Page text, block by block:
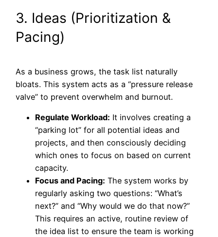
3. Ideas (Prioritization &
Pacing)
As a business grows, the task list naturally
bloats. This system acts as a “pressure release
valve” to prevent overwhelm and burnout.
Regulate Workload: It involves creating a
“parking lot” for all potential ideas and
projects, and then consciously deciding
which ones to focus on based on current
capacity.
Focus and Pacing: The system works by
regularly asking two questions: “What’s
next?” and “Why would we do that now?”
This requires an active, routine review of
the idea list to ensure the team is working